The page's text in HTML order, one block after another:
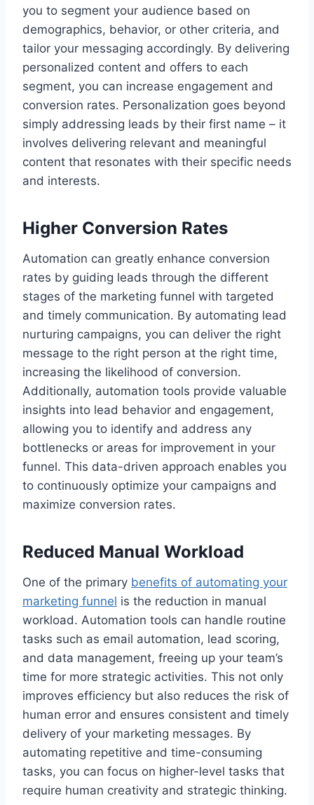
you to segment your audience based on
demographics, behavior, or other criteria, and
tailor your messaging accordingly. By delivering
personalized content and offers to each
segment, you can increase engagement and
conversion rates. Personalization goes beyond
simply addressing leads by their first name – it
involves delivering relevant and meaningful
content that resonates with their specific needs
and interests.
Higher Conversion Rates
Automation can greatly enhance conversion
rates by guiding leads through the different
stages of the marketing funnel with targeted
and timely communication. By automating lead
nurturing campaigns, you can deliver the right
message to the right person at the right time,
increasing the likelihood of conversion.
Additionally, automation tools provide valuable
insights into lead behavior and engagement,
allowing you to identify and address any
bottlenecks or areas for improvement in your
funnel. This data-driven approach enables you
to continuously optimize your campaigns and
maximize conversion rates.
Reduced Manual Workload
One of the primary benefits of automating your
marketing funnel is the reduction in manual
workload. Automation tools can handle routine
tasks such as email automation, lead scoring,
and data management, freeing up your team’s
time for more strategic activities. This not only
improves efficiency but also reduces the risk of
human error and ensures consistent and timely
delivery of your marketing messages. By
automating repetitive and time-consuming
tasks, you can focus on higher-level tasks that
require human creativity and strategic thinking.